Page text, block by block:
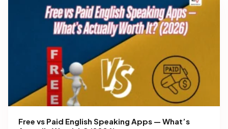
Free vs Paid English Speaking Apps — What’s